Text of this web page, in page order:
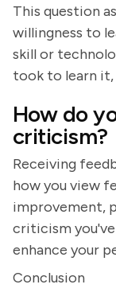
This question
willingness to
skill or
took to learn
How do
criticism?
Receiving
how you view
improvement,
criticism
enhance your
Conclusion